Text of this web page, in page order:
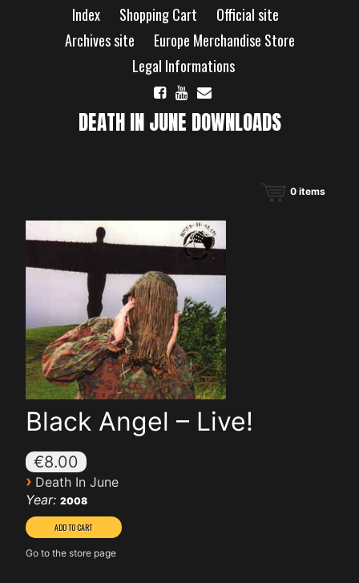
Index Shopping Cart
Official site
Archives site
Europe Merchandise Store
Legal Informations
DEATH IN JUNE DOWNLOADS
0 items
Black Angel – Live!
€8.00
› Death In June
Year: 2008
Go to the store page